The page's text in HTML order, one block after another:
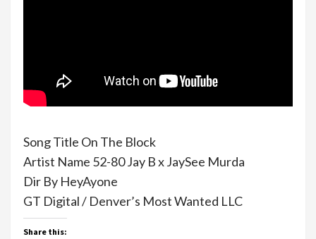
Song Title On The Block
Artist Name 52-80 Jay B x JaySee Murda
Dir By HeyAyone
GT Digital / Denver’s Most Wanted LLC
Share this: